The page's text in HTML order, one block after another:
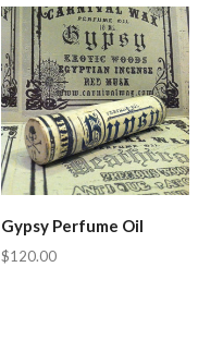
Gypsy Perfume Oil
$120.00